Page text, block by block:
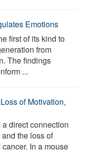
Emotions
first of its kind to
from
The findings
...
of Motivation,
direct connection
the loss of
In a mouse